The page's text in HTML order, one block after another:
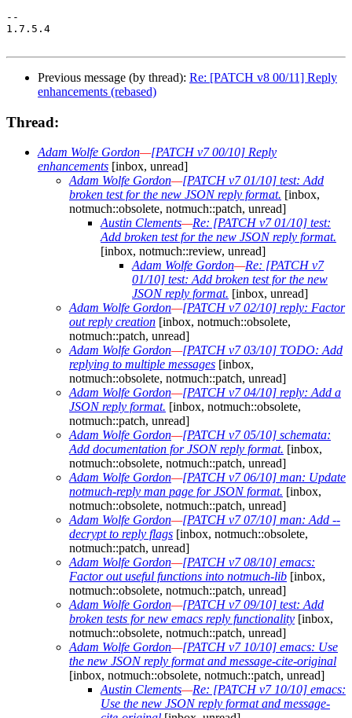
--
1.7.5.4
Previous message (by thread): Re: [PATCH v8 00/11] Reply
enhancements (rebased)
Thread:
Adam Wolfe Gordon—[PATCH v7 00/10] Reply
enhancements [inbox, unread]
Adam Wolfe Gordon—[PATCH v7 01/10] test: Add
broken test for the new JSON reply format. [inbox,
notmuch::obsolete, notmuch::patch, unread]
Austin Clements—Re: [PATCH v7 01/10] test:
Add broken test for the new JSON reply format.
[inbox, notmuch::review, unread]
Adam Wolfe Gordon—Re: [PATCH v7
01/10] test: Add broken test for the new
JSON reply format. [inbox, unread]
Adam Wolfe Gordon—[PATCH v7 02/10] reply: Factor
out reply creation [inbox, notmuch::obsolete,
notmuch::patch, unread]
Adam Wolfe Gordon—[PATCH v7 03/10] TODO: Add
replying to multiple messages [inbox,
notmuch::obsolete, notmuch::patch, unread]
Adam Wolfe Gordon—[PATCH v7 04/10] reply: Add a
JSON reply format. [inbox, notmuch::obsolete,
notmuch::patch, unread]
Adam Wolfe Gordon—[PATCH v7 05/10] schemata:
Add documentation for JSON reply format. [inbox,
notmuch::obsolete, notmuch::patch, unread]
Adam Wolfe Gordon—[PATCH v7 06/10] man: Update
notmuch-reply man page for JSON format. [inbox,
notmuch::obsolete, notmuch::patch, unread]
Adam Wolfe Gordon—[PATCH v7 07/10] man: Add --
decrypt to reply flags [inbox, notmuch::obsolete,
notmuch::patch, unread]
Adam Wolfe Gordon—[PATCH v7 08/10] emacs:
Factor out useful functions into notmuch-lib [inbox,
notmuch::obsolete, notmuch::patch, unread]
Adam Wolfe Gordon—[PATCH v7 09/10] test: Add
broken tests for new emacs reply functionality [inbox,
notmuch::obsolete, notmuch::patch, unread]
Adam Wolfe Gordon—[PATCH v7 10/10] emacs: Use
the new JSON reply format and message-cite-original
[inbox, notmuch::obsolete, notmuch::patch, unread]
Austin Clements—Re: [PATCH v7 10/10] emacs:
Use the new JSON reply format and message-